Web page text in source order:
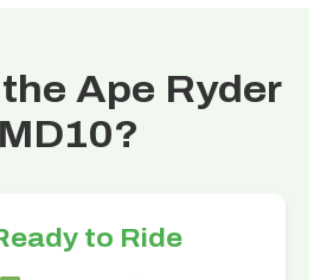
Ape Ryder
MD10?
to Ride